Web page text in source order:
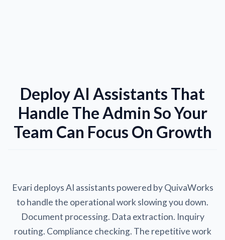
Deploy AI Assistants That
Handle The Admin So Your
Team Can Focus On Growth
Evari deploys AI assistants powered by QuivaWorks
to handle the operational work slowing you down.
Document processing. Data extraction. Inquiry
routing. Compliance checking. The repetitive work